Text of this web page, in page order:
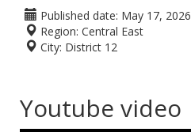
Published date: May 17, 2026
Region: Central East
City: District 12
Youtube video